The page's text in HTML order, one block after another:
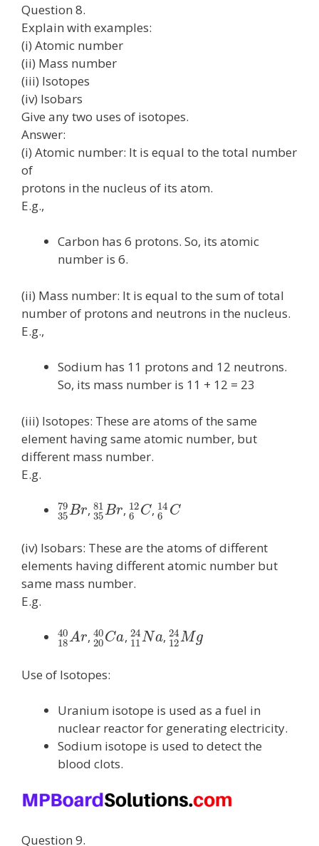
Question 8.
Explain with examples:
(i) Atomic number
(ii) Mass number
(iii) Isotopes
(iv) Isobars
Give any two uses of isotopes.
Answer:
(i) Atomic number: It is equal to the total number
of
protons in the nucleus of its atom.
E.g.,
Carbon has 6 protons. So, its atomic
number is 6.
(ii) Mass number: It is equal to the sum of total
number of protons and neutrons in the nucleus.
E.g.,
Sodium has 11 protons and 12 neutrons.
So, its mass number is 11 + 12 = 23
(iii) Isotopes: These are atoms of the same
element having same atomic number, but
different mass number.
E.g.
79
35Br, 81
35Br, 12
6 C, 14
6
C
(iv) Isobars: These are the atoms of different
elements having different atomic number but
same mass number.
E.g.
40
18Ar, 40
20Ca, 24
11Na, 24
12Mg
Use of Isotopes:
Uranium isotope is used as a fuel in
nuclear reactor for generating electricity.
Sodium isotope is used to detect the
blood clots.
Question 9.